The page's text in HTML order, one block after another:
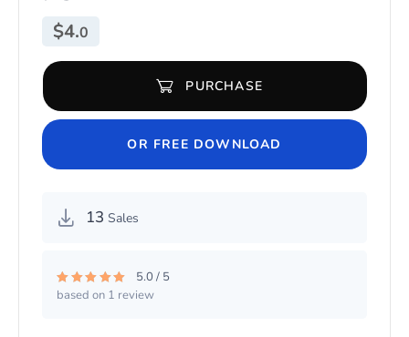
$4.0
Burger Menu Template PSD quantity
PURCHASE
OR FREE DOWNLOAD
13 Sales
5.0 / 5
based on 1 review